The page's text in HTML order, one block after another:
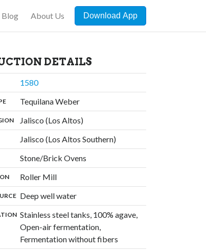
Blog About Us Download App
DETAILS
1580,
: Tequilana Weber,
: Jalisco (Los Altos)
Jalisco (Los Altos Southern)
Stone/Brick Ovens
: Roller Mill,
: Deep well water,
: Stainless steel tanks, 100% agave,
Open-air fermentation,
Fermentation without fibers